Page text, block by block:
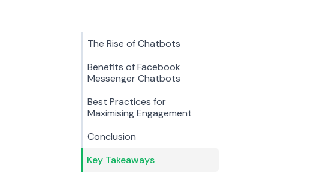
The Rise of Chatbots
Benefits of Facebook
Messenger Chatbots
Best Practices for
Maximising Engagement
Conclusion
Key Takeaways